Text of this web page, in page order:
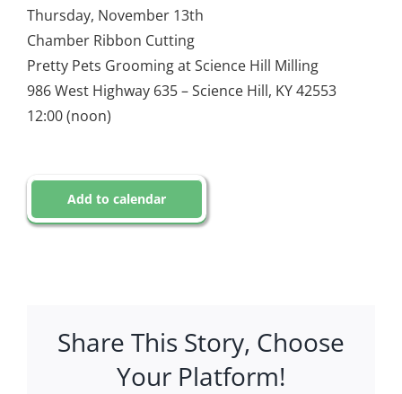
Thursday, November 13th
Chamber Ribbon Cutting
Pretty Pets Grooming at Science Hill Milling
986 West Highway 635 – Science Hill, KY 42553
12:00 (noon)
Add to calendar
Share This Story, Choose
Your Platform!